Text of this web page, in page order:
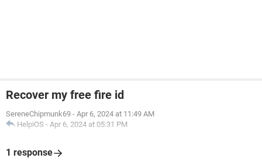
Recover my free fire id
SereneChipmunk69 - Apr 6, 2024 at 11:49 AM
HelpiOS - Apr 6, 2024 at 05:31 PM
1 response